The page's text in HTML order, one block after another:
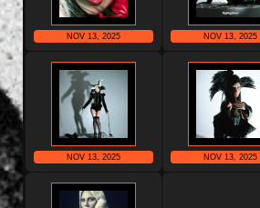
NOV 13, 2025 NOV 13, 2025
NOV 13, 2025 NOV 13, 2025